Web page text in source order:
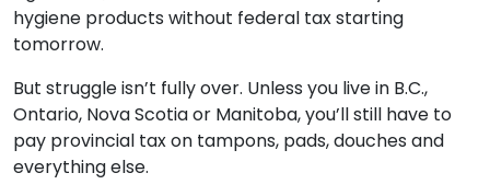
hygiene products without federal tax starting
tomorrow.
But struggle isn’t fully over. Unless you live in B.C.,
Ontario, Nova Scotia or Manitoba, you’ll still have to
pay provincial tax on tampons, pads, douches and
everything else.